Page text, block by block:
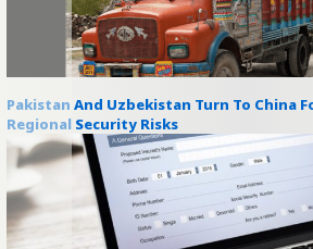
Pakistan And Uzbekistan Turn To China
Regional Security Risks